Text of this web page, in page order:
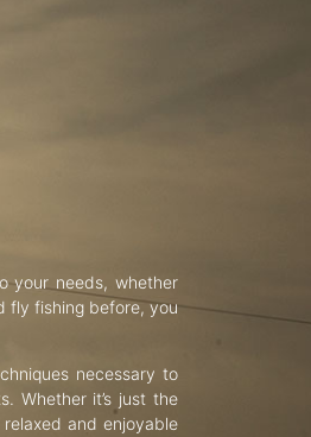
your needs, whether
fly fishing before, you
necessary to
Whether it’s just the
and enjoyable